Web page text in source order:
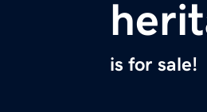
is for sale!